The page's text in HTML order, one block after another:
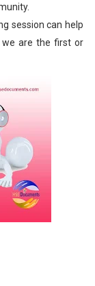
session can help
we are the first or